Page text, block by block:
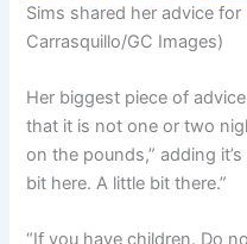
Sims shared her advice
Carrasquillo/GC Images)
Her biggest piece of
that it is not one or two
on the pounds,” adding
bit here. A little bit there.”
“If you have children. Do